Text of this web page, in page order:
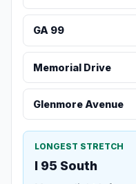
GA 99
Memorial Drive
Glenmore Avenue
LONGEST STRETCH
I 95 South